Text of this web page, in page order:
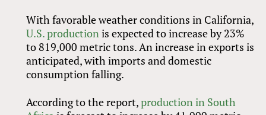
With favorable weather conditions in California,
U.S. productionis expected to increase by 23%
to 819,000 metric tons. An increase in exports is
anticipated, with imports and domestic
consumption falling.
According to the report,production in South